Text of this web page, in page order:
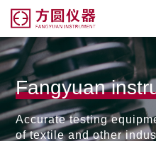
Fangyuan
Accurate testing
of textile and other